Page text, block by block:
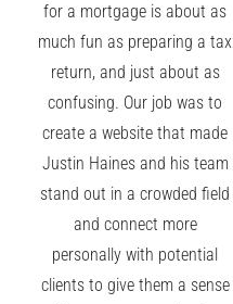
for a mortgage is about as
much fun as preparing a tax
return, and just about as
confusing. Our job was to
create a website that made
Justin Haines and his team
stand out in a crowded field
and connect more
personally with potential
clients to give them a sense